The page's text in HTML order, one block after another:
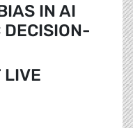
IN AI
LIVE